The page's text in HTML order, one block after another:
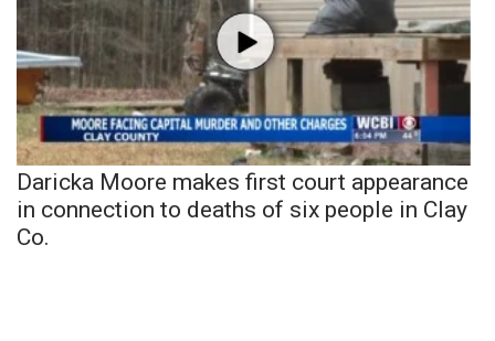
Daricka Moore makes first court appearance
in connection to deaths of six people in Clay
Co.